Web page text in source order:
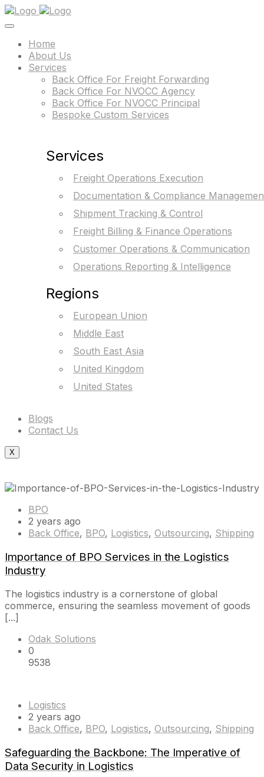
Home
About Us
Services
Back Office For Freight Forwarding
Back Office For NVOCC Agency
Back Office For NVOCC Principal
Bespoke Custom Services
Services
Freight Operations Execution
Documentation & Compliance
Shipment Tracking & Control
Freight Billing & Finance Operations
Customer Operations & Communication
Operations Reporting & Intelligence
Regions
European Union
Middle East
South East Asia
United Kingdom
United States
Blogs
Contact Us
X
BPO
2 years ago
Back Office, BPO, Logistics, Outsourcing, Shipping
Importance of BPO Services in the Logistics
Industry
The logistics industry is a cornerstone of global
commerce, ensuring the seamless movement of goods
[...]
Odak Solutions
0
9538
Logistics
2 years ago
Back Office, BPO, Logistics, Outsourcing, Shipping
Safeguarding the Backbone: The Imperative of
Data Security in Logistics